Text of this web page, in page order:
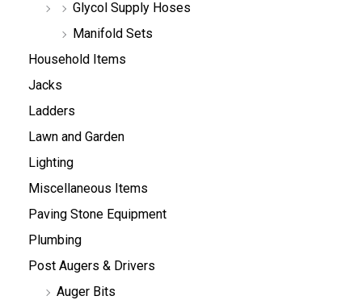
Glycol Supply Hoses
Manifold Sets
Household Items
Jacks
Ladders
Lawn and Garden
Lighting
Miscellaneous Items
Paving Stone Equipment
Plumbing
Post Augers & Drivers
Auger Bits